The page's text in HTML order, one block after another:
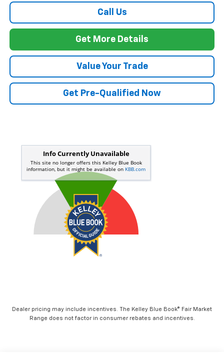
Call Us
Get More Details
Value Your Trade
Get Pre-Qualified Now
Dealer pricing may include incentives. The Kelley Blue Book® Fair Market
Range does not factor in consumer rebates and incentives.